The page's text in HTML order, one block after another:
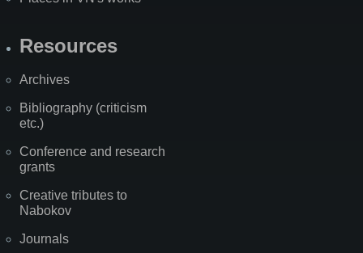
Resources
Archives
Bibliography (criticism
etc.)
Conference and research
grants
Creative tributes to
Nabokov
Journals